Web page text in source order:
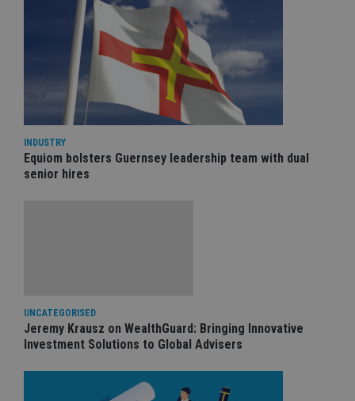
INDUSTRY
Equiom bolsters Guernsey leadership team with dual
senior hires
UNCATEGORISED
Jeremy Krausz on WealthGuard: Bringing Innovative
Investment Solutions to Global Advisers